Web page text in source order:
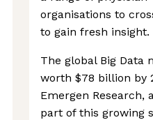
organisations to
to gain fresh insight.
The global Big Data
worth $78 billion by
Emergen Research,
part of this growing